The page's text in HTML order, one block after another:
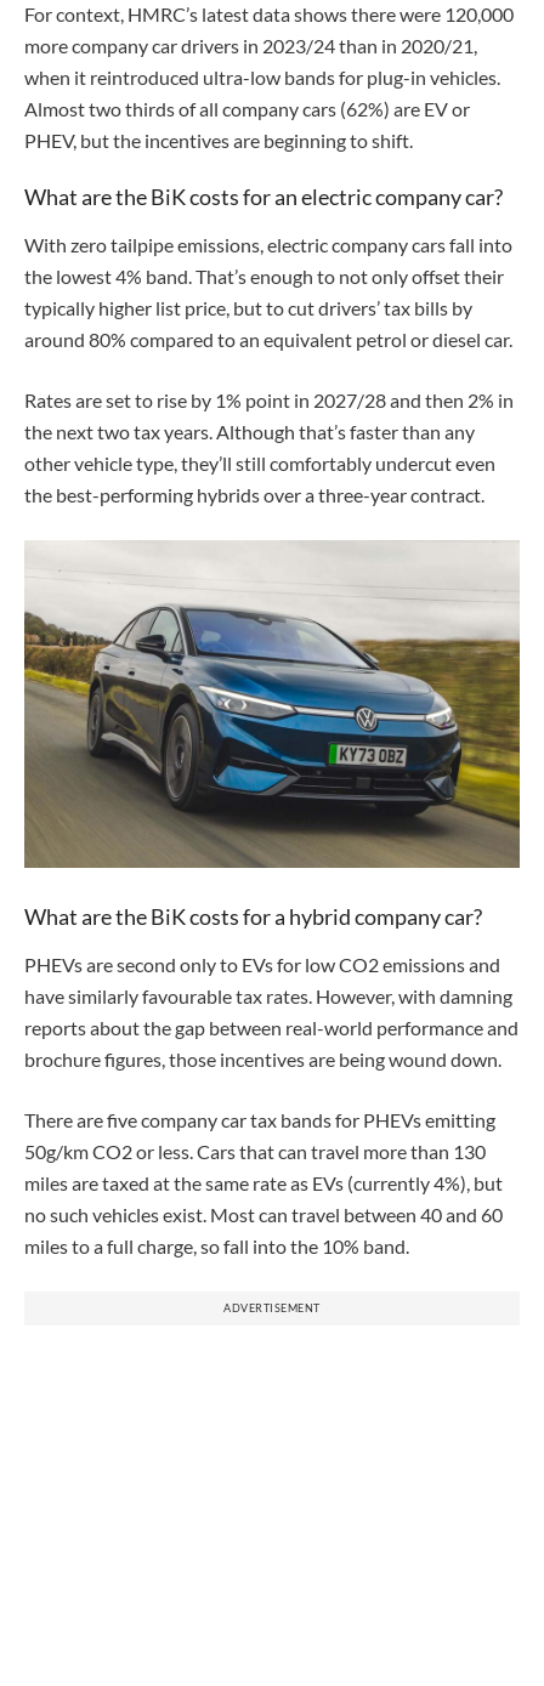
For context, HMRC’s latest data shows there were 120,000
more company car drivers in 2023/24 than in 2020/21,
when it reintroduced ultra-low bands for plug-in vehicles.
Almost two thirds of all company cars (62%) are EV or
PHEV, but the incentives are beginning to shift.
What are the BiK costs for an electric company car?
With zero tailpipe emissions, electric company cars fall into
the lowest 4% band. That’s enough to not only offset their
typically higher list price, but to cut drivers’ tax bills by
around 80% compared to an equivalent petrol or diesel car.
Rates are set to rise by 1% point in 2027/28 and then 2% in
the next two tax years. Although that’s faster than any
other vehicle type, they’ll still comfortably undercut even
the best-performing hybrids over a three-year contract.
What are the BiK costs for a hybrid company car?
PHEVs are second only to EVs for low CO2 emissions and
have similarly favourable tax rates. However, with damning
reports about the gap between real-world performance and
brochure figures, those incentives are being wound down.
There are five company car tax bands for PHEVs emitting
50g/km CO2 or less. Cars that can travel more than 130
miles are taxed at the same rate as EVs (currently 4%), but
no such vehicles exist. Most can travel between 40 and 60
miles to a full charge, so fall into the 10% band.
ADVERTISEMENT